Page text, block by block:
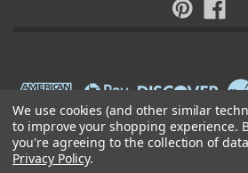
We use cookies (and other similar
to improve your shopping experience.
you're agreeing to the collection of
Privacy Policy.